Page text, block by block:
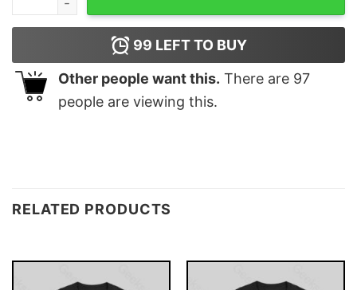
99 LEFT TO BUY
Other people want this. There are 97
people are viewing this.
RELATED PRODUCTS